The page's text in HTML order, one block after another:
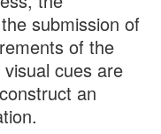
submission of
of the
cues are
an